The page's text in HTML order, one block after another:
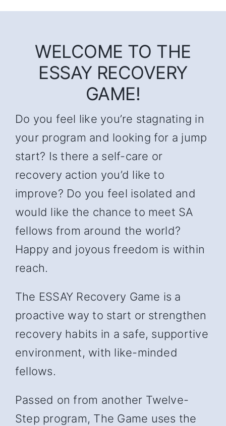
WELCOME TO THE
ESSAY RECOVERY
GAME!
Do you feel like you’re stagnating in
your program and looking for a jump
start? Is there a self-care or
recovery action you’d like to
improve? Do you feel isolated and
would like the chance to meet SA
fellows from around the world?
Happy and joyous freedom is within
reach.
The ESSAY Recovery Game is a
proactive way to start or strengthen
recovery habits in a safe, supportive
environment, with like-minded
fellows.
Passed on from another Twelve-
Step program, The Game uses the